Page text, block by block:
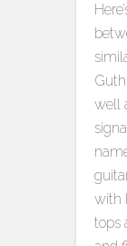
well
with
tops